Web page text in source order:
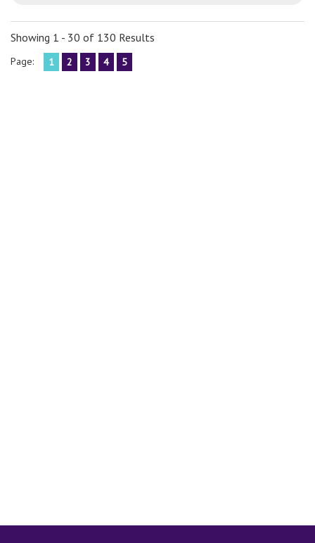
Showing 1 - 30 of 130 Results
Page: 1 2 3 4 5